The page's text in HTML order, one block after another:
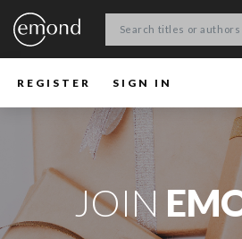
REGISTER SIGN IN
JOIN